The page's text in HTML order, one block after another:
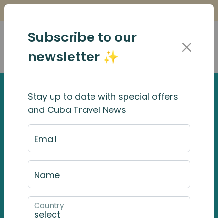
Subscribe to our
newsletter ✨
Stay up to date with special offers
and Cuba Travel News.
Email
Name
Country